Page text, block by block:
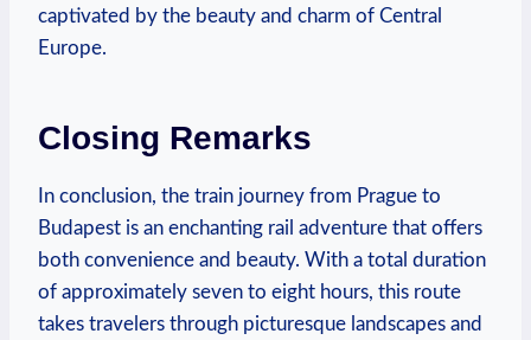
captivated by the beauty and charm of Central
Europe.
Closing Remarks
In conclusion, the train journey from Prague to
Budapest is an enchanting rail adventure that offers
both convenience and beauty. With a total duration
of approximately seven to eight hours, this route
takes travelers through picturesque landscapes and